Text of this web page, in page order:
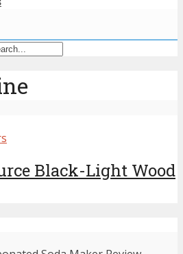
Black-Light Wood